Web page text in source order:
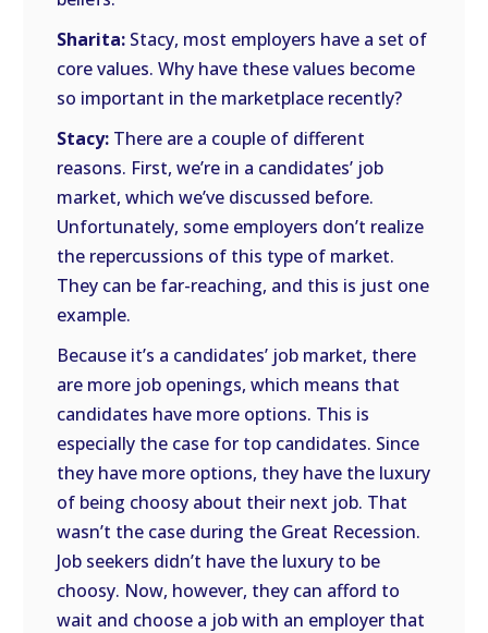
Sharita: Stacy, most employers have a set of
core values. Why have these values become
so important in the marketplace recently?
Stacy: There are a couple of different
reasons. First, we’re in a candidates’ job
market, which we’ve discussed before.
Unfortunately, some employers don’t realize
the repercussions of this type of market.
They can be far-reaching, and this is just one
example.
Because it’s a candidates’ job market, there
are more job openings, which means that
candidates have more options. This is
especially the case for top candidates. Since
they have more options, they have the luxury
of being choosy about their next job. That
wasn’t the case during the Great Recession.
Job seekers didn’t have the luxury to be
choosy. Now, however, they can afford to
wait and choose a job with an employer that